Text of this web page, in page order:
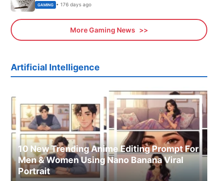
GAMING • 176 days ago
More Gaming News
Artificial Intelligence
10 New Trending Anime Editing Prompt For
Men & Women Using Nano Banana Viral
Portrait